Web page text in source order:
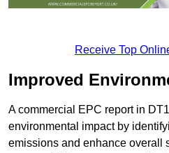
Receive Top
Improved
A commercial EPC report in
environmental impact by
emissions and enhance overall